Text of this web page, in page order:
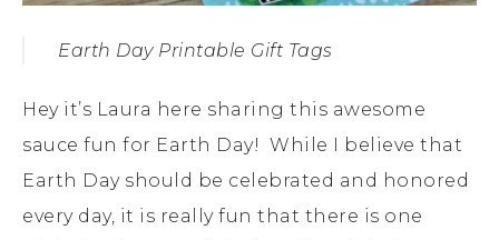
Earth Day Printable Gift Tags
Hey it’s Laura here sharing this awesome
sauce fun for Earth Day! While I believe that
Earth Day should be celebrated and honored
every day, it is really fun that there is one